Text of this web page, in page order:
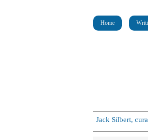
Home
Jack Silbert,